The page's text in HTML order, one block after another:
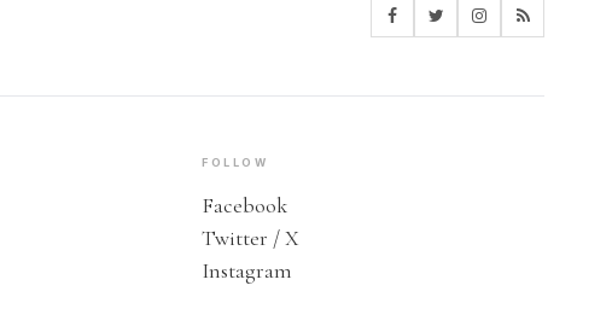
FOLLOW
Facebook
Twitter / X
Instagram